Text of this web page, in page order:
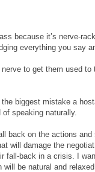
because it’s nerve-
everything you say
to get them used to
biggest mistake a
speaking naturally.
back on the actions
will damage the
fall-back in a crisis. I
be natural and